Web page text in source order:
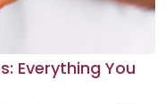
Everything You